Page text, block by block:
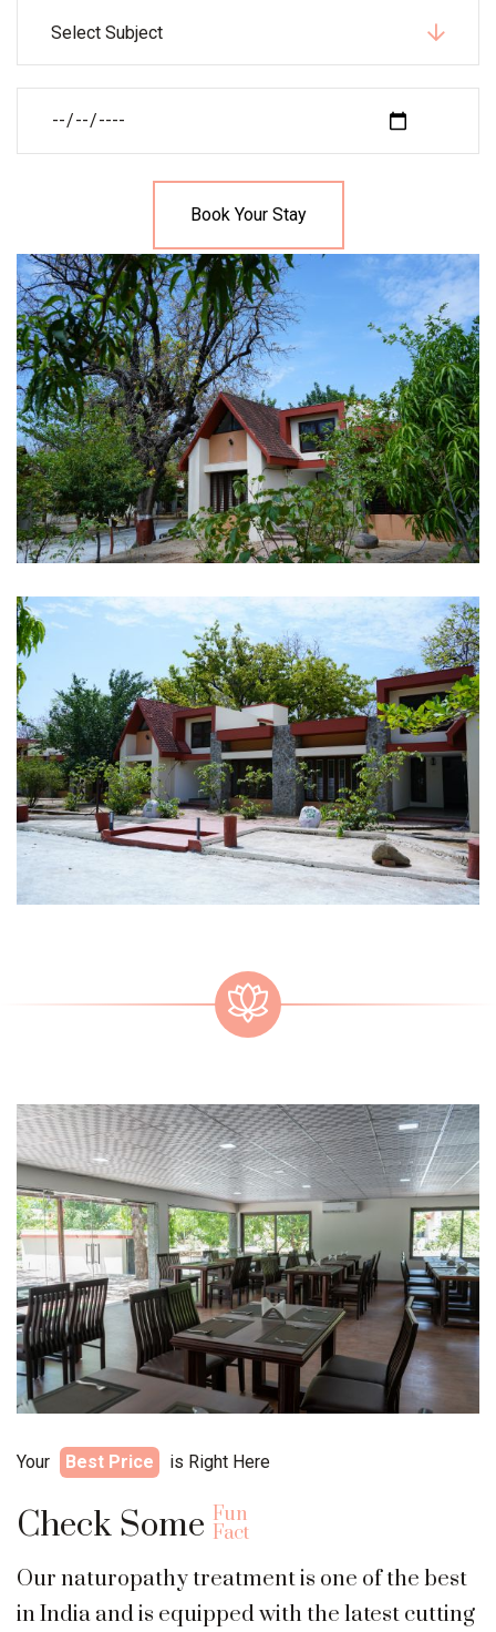
Select Subject
Your Best Price is Right Here
Check Some Fun
Fact
Our naturopathy treatment is one of the best
in India and is equipped with the latest cutting